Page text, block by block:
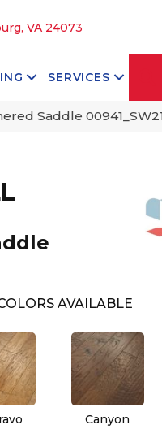
VA 24073
SERVICES
Saddle
AVAILABLE
Canyon